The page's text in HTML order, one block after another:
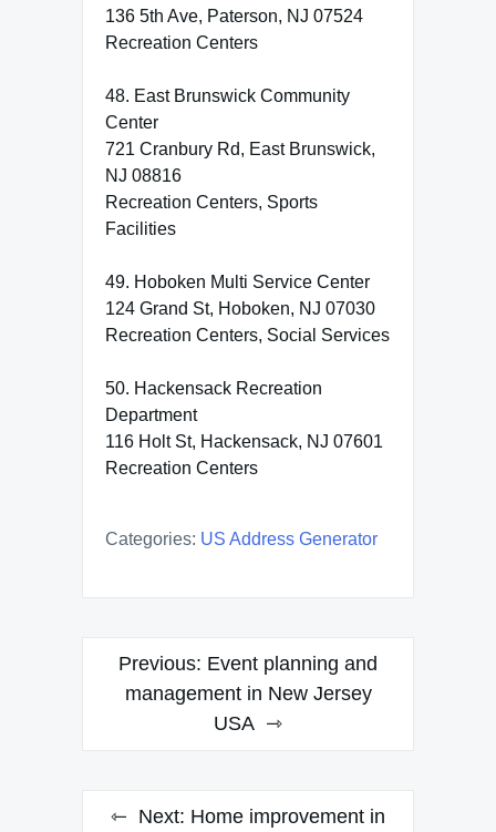
136 5th Ave, Paterson, NJ 07524
Recreation Centers
48. East Brunswick Community
Center
721 Cranbury Rd, East Brunswick,
NJ 08816
Recreation Centers, Sports
Facilities
49. Hoboken Multi Service Center
124 Grand St, Hoboken, NJ 07030
Recreation Centers, Social Services
50. Hackensack Recreation
Department
116 Holt St, Hackensack, NJ 07601
Recreation Centers
Categories: US Address Generator
Post
navigation
Previous: Event planning and
management in New Jersey
USA
Next: Home improvement in